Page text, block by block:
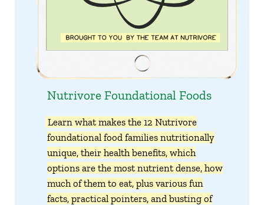
Nutrivore Foundational Foods
Learn what makes the 12 Nutrivore
foundational food families nutritionally
unique, their health benefits, which
options are the most nutrient dense, how
much of them to eat, plus various fun
facts, practical pointers, and busting of